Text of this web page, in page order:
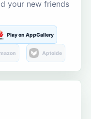
your new friends
Play on AppGallery
Aptoide